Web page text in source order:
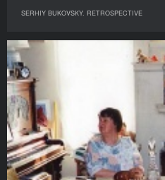
SERHIY BUKOVSKY. RETROSPECTIVE